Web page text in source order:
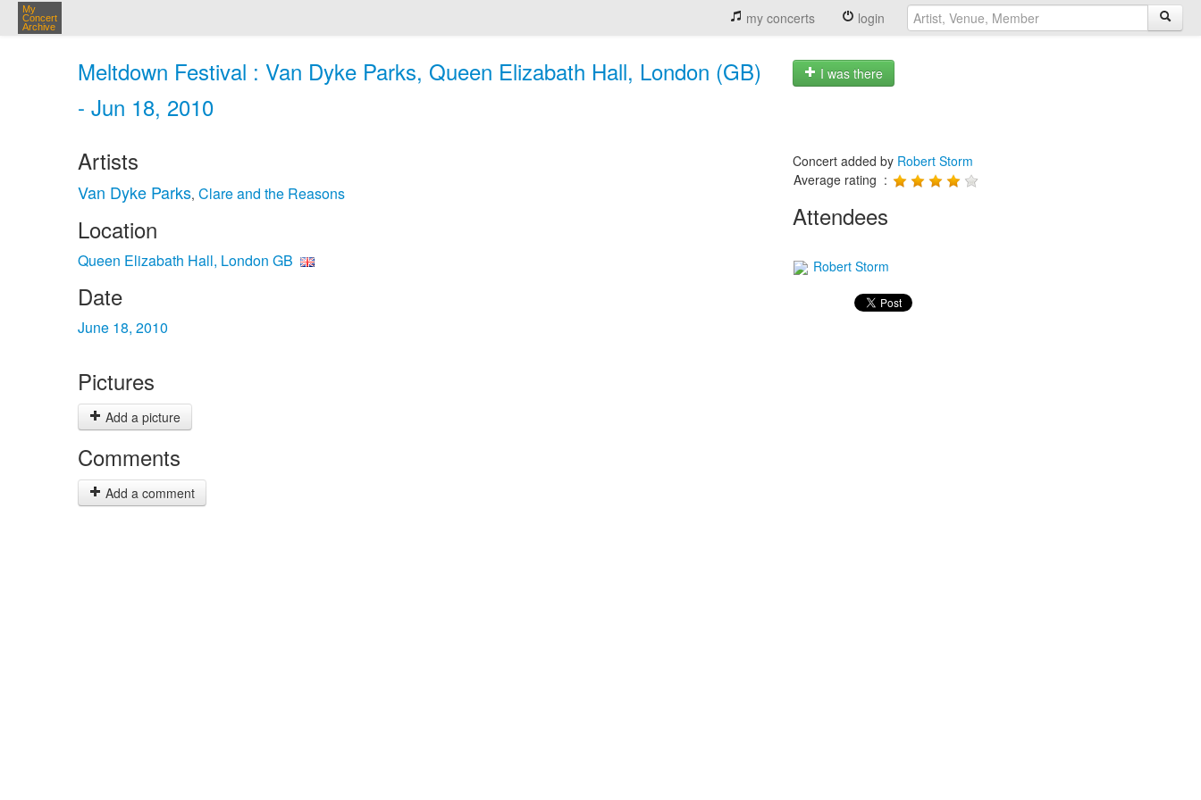
My
Concert
Archive
my concerts login
Meltdown Festival : Van Dyke Parks, Queen Elizabath Hall, London (GB)
- Jun 18, 2010
I was there
Artists
Van Dyke Parks, Clare and the Reasons
Location
Queen Elizabath Hall, London GB
Date
June 18, 2010
Pictures
Add a picture
Comments
Add a comment
Concert added by Robert Storm
Average rating :
Attendees
Robert Storm